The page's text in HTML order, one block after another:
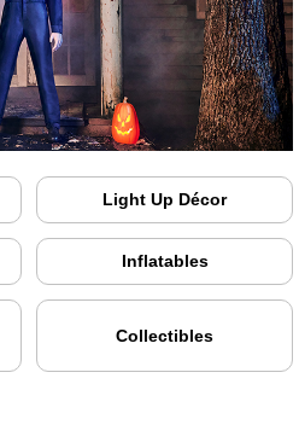
Light Up Décor
Inflatables
Collectibles